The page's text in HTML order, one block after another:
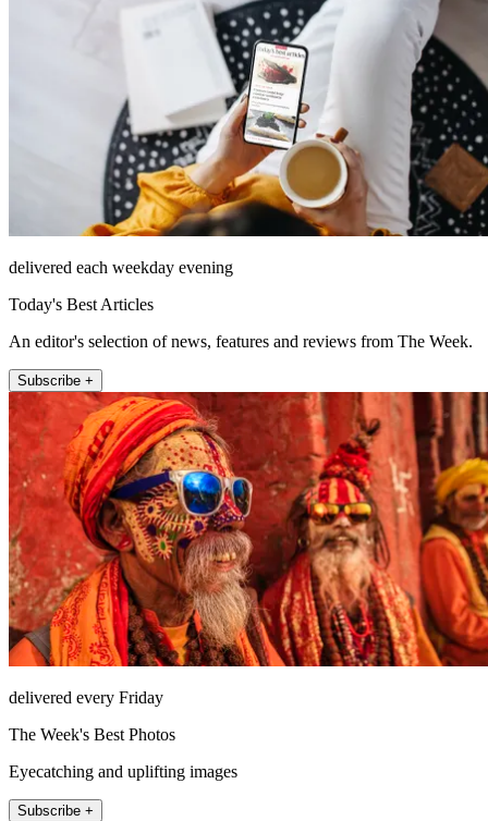
delivered each weekday evening
Today's Best Articles
An editor's selection of news, features and reviews from The Week.
Subscribe +
delivered every Friday
The Week's Best Photos
Eyecatching and uplifting images
Subscribe +